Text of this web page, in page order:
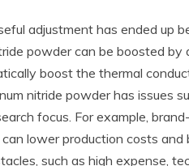
adjustment has ended up
powder can be boosted
boost the thermal
nitride powder has issues
focus. For example,
lower production costs
such as high expense,